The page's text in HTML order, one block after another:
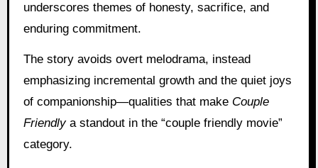
underscores themes of honesty, sacrifice, and
enduring commitment.
The story avoids overt melodrama, instead
emphasizing incremental growth and the quiet joys
of companionship—qualities that make Couple
Friendlya standout in the “couple friendly movie”
category.